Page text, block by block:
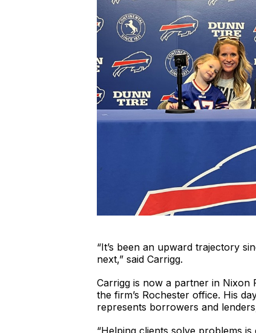
“It’s been an upward trajectory
next,” said Carrigg.
Carrigg is now a partner in Nixon
the firm’s Rochester office. His
represents borrowers and
“Helping clients solve problems